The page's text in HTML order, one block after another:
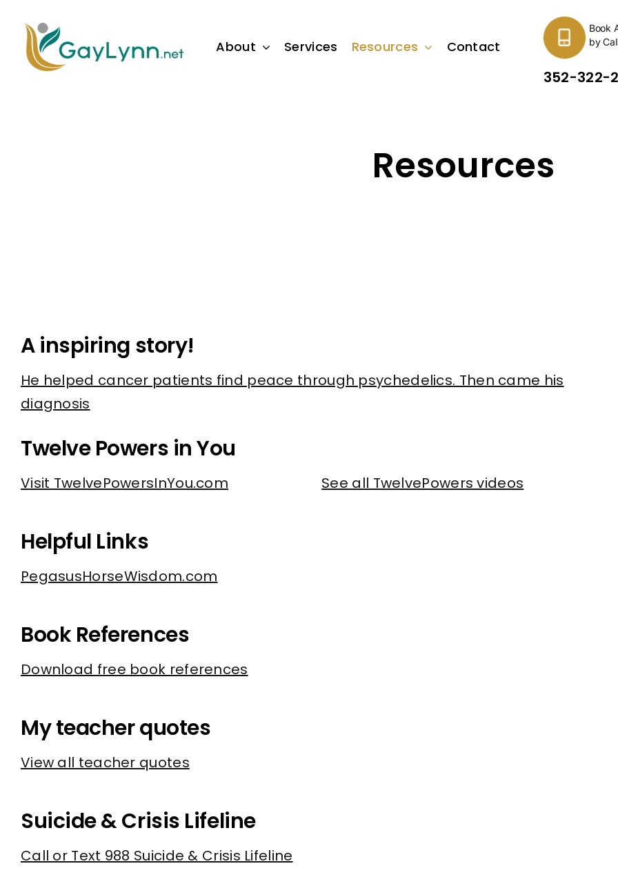
content
About Services Resources Contact
Book
by
352-322-
Resources
A inspiring story!
He helped cancer patients find peace through psychedelics. Then came his
diagnosis
Twelve Powers in You
Visit TwelvePowersInYou.com See all TwelvePowers videos
Helpful Links
PegasusHorseWisdom.com
Book References
Download free book references
My teacher quotes
View all teacher quotes
Suicide & Crisis Lifeline
Call or Text 988 Suicide & Crisis Lifeline